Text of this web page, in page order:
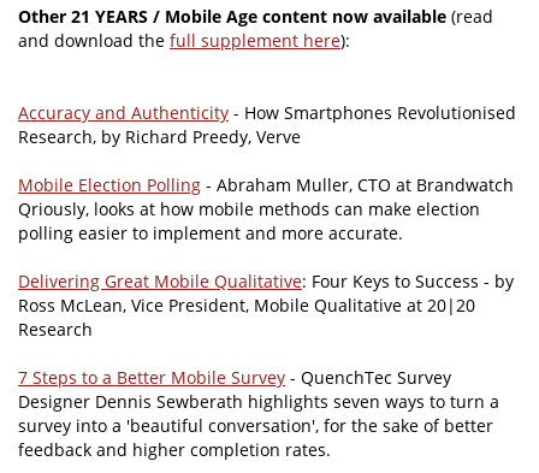
Other 21 YEARS / Mobile Age content now available (read
and download the full supplement here):
Accuracy and Authenticity - How Smartphones Revolutionised
Research, by Richard Preedy, Verve
Mobile Election Polling - Abraham Muller, CTO at Brandwatch
Qriously, looks at how mobile methods can make election
polling easier to implement and more accurate.
Delivering Great Mobile Qualitative: Four Keys to Success - by
Ross McLean, Vice President, Mobile Qualitative at 20|20
Research
7 Steps to a Better Mobile Survey - QuenchTec Survey
Designer Dennis Sewberath highlights seven ways to turn a
survey into a 'beautiful conversation', for the sake of better
feedback and higher completion rates.